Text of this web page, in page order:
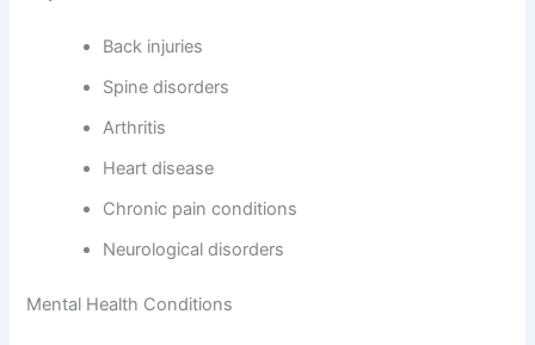
Back injuries
Spine disorders
Arthritis
Heart disease
Chronic pain conditions
Neurological disorders
Mental Health Conditions